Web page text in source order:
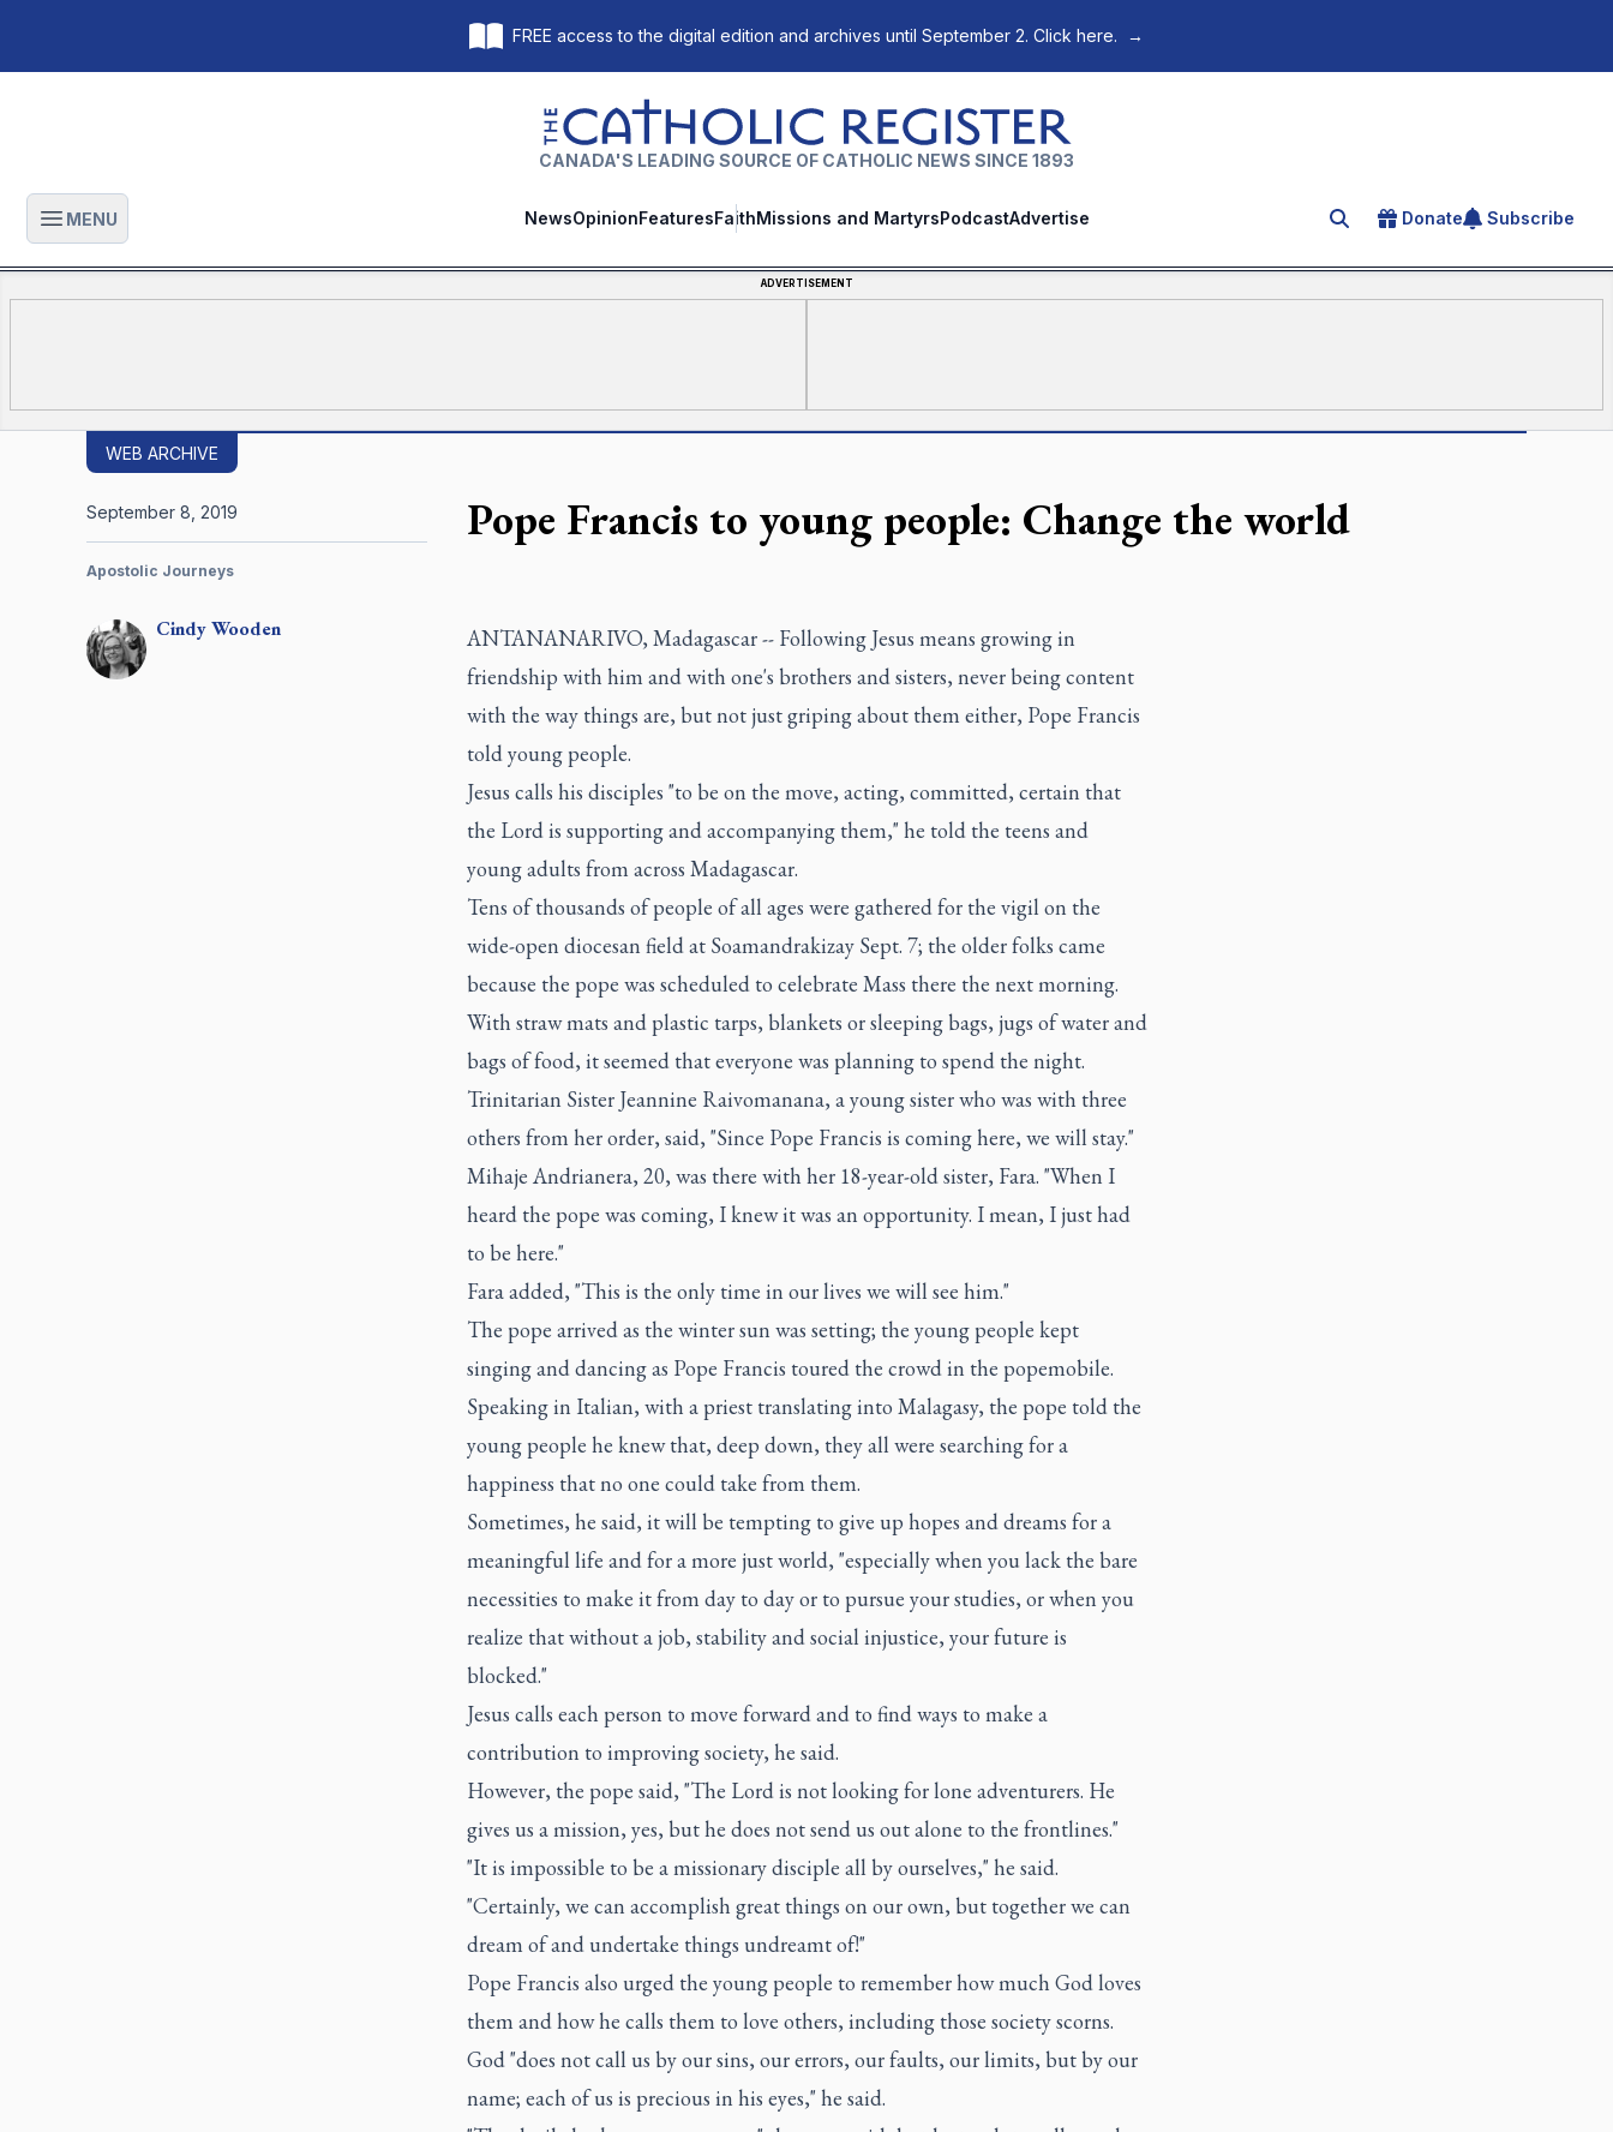
FREE access to the digital edition and archives until September 2. Click here. →
The Catholic Register
CANADA'S LEADING SOURCE OF CATHOLIC NEWS SINCE 1893
Open main menu
MENU NewsOpinionFeaturesFaithMissions and MartyrsPodcastAdvertise Search for an article
Donate Subscribe
ADVERTISEMENT
WEB ARCHIVE
Pope Francis to young people: Change the world
CindyWooden
September 8, 2019
Apostolic Journeys
ANTANANARIVO, Madagascar -- Following Jesus means growing in
friendship with him and with one's brothers and sisters, never being content
with the way things are, but not just griping about them either, Pope Francis
told young people.
Jesus calls his disciples "to be on the move, acting, committed, certain that
the Lord is supporting and accompanying them," he told the teens and
young adults from across Madagascar.
Tens of thousands of people of all ages were gathered for the vigil on the
wide-open diocesan field at Soamandrakizay Sept. 7; the older folks came
because the pope was scheduled to celebrate Mass there the next morning.
With straw mats and plastic tarps, blankets or sleeping bags, jugs of water and
bags of food, it seemed that everyone was planning to spend the night.
Trinitarian Sister Jeannine Raivomanana, a young sister who was with three
others from her order, said, "Since Pope Francis is coming here, we will stay."
Mihaje Andrianera, 20, was there with her 18-year-old sister, Fara. "When I
heard the pope was coming, I knew it was an opportunity. I mean, I just had
to be here."
Fara added, "This is the only time in our lives we will see him."
The pope arrived as the winter sun was setting; the young people kept
singing and dancing as Pope Francis toured the crowd in the popemobile.
Speaking in Italian, with a priest translating into Malagasy, the pope told the
young people he knew that, deep down, they all were searching for a
happiness that no one could take from them.
Sometimes, he said, it will be tempting to give up hopes and dreams for a
meaningful life and for a more just world, "especially when you lack the bare
necessities to make it from day to day or to pursue your studies, or when you
realize that without a job, stability and social injustice, your future is
blocked."
Jesus calls each person to move forward and to find ways to make a
contribution to improving society, he said.
However, the pope said, "The Lord is not looking for lone adventurers. He
gives us a mission, yes, but he does not send us out alone to the frontlines."
"It is impossible to be a missionary disciple all by ourselves," he said.
"Certainly, we can accomplish great things on our own, but together we can
dream of and undertake things undreamt of!"
Pope Francis also urged the young people to remember how much God loves
them and how he calls them to love others, including those society scorns.
God "does not call us by our sins, our errors, our faults, our limits, but by our
name; each of us is precious in his eyes," he said.